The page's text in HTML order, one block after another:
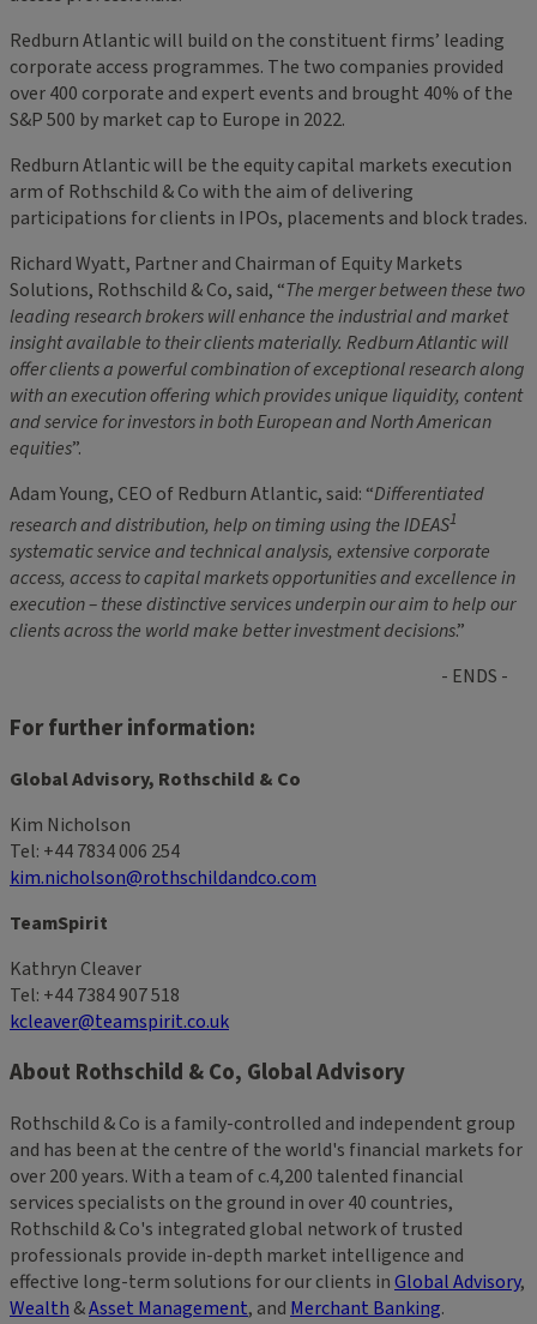
Redburn Atlantic will build on the constituent firms’ leading
corporate access programmes. The two companies provided
over 400 corporate and expert events and brought 40% of the
S&P 500 by market cap to Europe in 2022.
Redburn Atlantic will be the equity capital markets execution
arm of Rothschild & Co with the aim of delivering
participations for clients in IPOs, placements and block trades.
Richard Wyatt, Partner and Chairman of Equity Markets
Solutions, Rothschild & Co, said, “The merger between these two
leading research brokers will enhance the industrial and market
insight available to their clients materially. Redburn Atlantic will
offer clients a powerful combination of exceptional research along
with an execution offering which provides unique liquidity, content
and service for investors in both European and North American
equities”.
Adam Young, CEO of Redburn Atlantic, said: “Differentiated
research and distribution, help on timing using the IDEAS1
systematic service and technical analysis, extensive corporate
access, access to capital markets opportunities and excellence in
execution – these distinctive services underpin our aim to help our
clients across the world make better investment decisions.”
- ENDS -
For further information:
Global Advisory, Rothschild & Co
Kim Nicholson
Tel: +44 7834 006 254
kim.nicholson@rothschildandco.com
TeamSpirit
Kathryn Cleaver
Tel: +44 7384 907 518
kcleaver@teamspirit.co.uk
About Rothschild & Co, Global Advisory
Rothschild & Co is a family-controlled and independent group
and has been at the centre of the world's financial markets for
over 200 years. With a team of c.4,200 talented financial
services specialists on the ground in over 40 countries,
Rothschild & Co's integrated global network of trusted
professionals provide in-depth market intelligence and
effective long-term solutions for our clients inGlobal Advisory,
Wealth &Asset Management, and Merchant Banking.